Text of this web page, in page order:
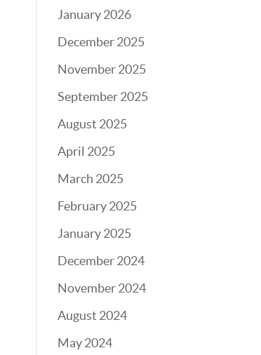
January 2026
December 2025
November 2025
September 2025
August 2025
April 2025
March 2025
February 2025
January 2025
December 2024
November 2024
August 2024
May 2024